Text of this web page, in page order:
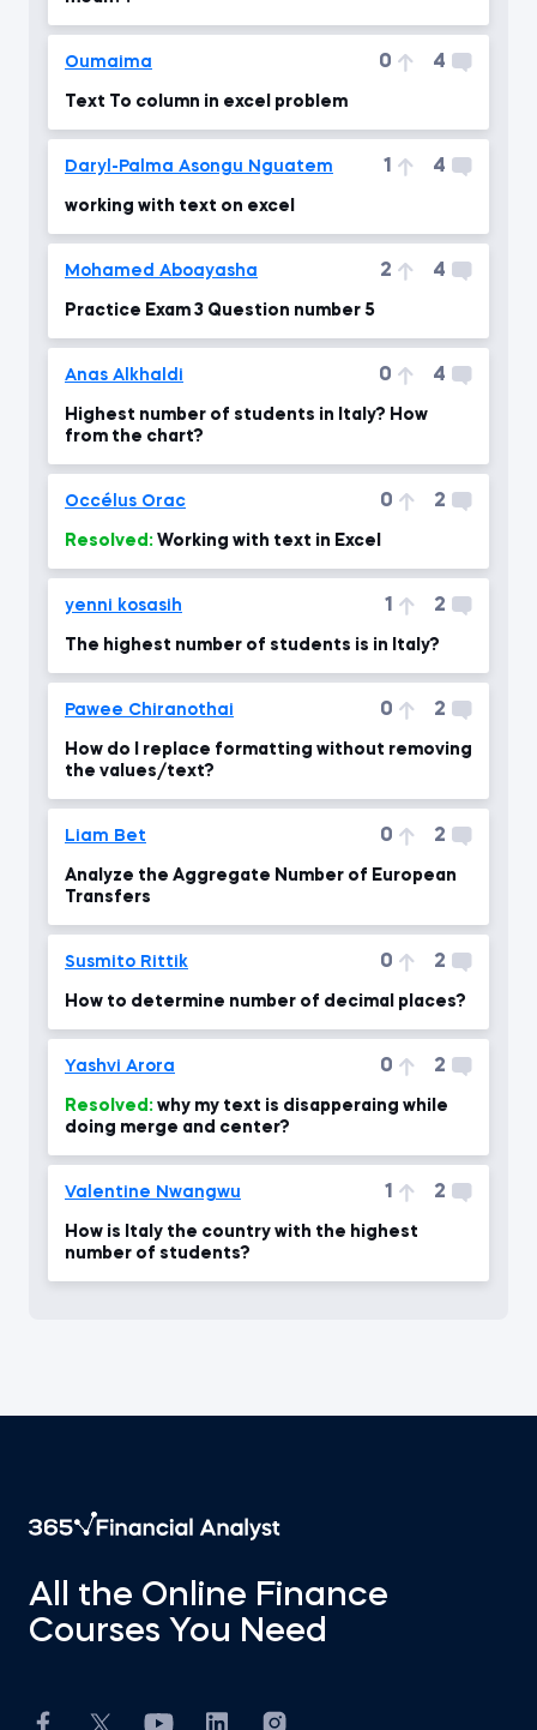
Oumaima 0 4
Text To column in excel problem
Daryl-Palma Asongu Nguatem 1 4
working with text on excel
Mohamed Aboayasha 2 4
Practice Exam 3 Question number 5
Anas Alkhaldi 0 4
Highest number of students in Italy? How
from the chart?
Occélus Orac 0 2
Resolved: Working with text in Excel
yenni kosasih 1 2
The highest number of students is in Italy?
Pawee Chiranothai 0 2
How do I replace formatting without removing
the values/text?
Liam Bet 0 2
Analyze the Aggregate Number of European
Transfers
Susmito Rittik 0 2
How to determine number of decimal places?
Yashvi Arora 0 2
Resolved:
doing merge and center?
Valentine Nwangwu 1 2
How is Italy the country with the highest
number of students?
All the Online Finance
Courses You Need